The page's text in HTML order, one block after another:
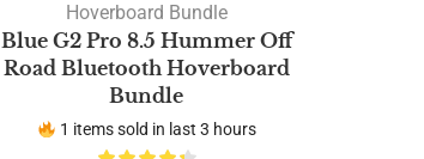
Hoverboard Bundle
Blue G2 Pro 8.5 Hummer Off
Road Bluetooth Hoverboard
Bundle
1 items sold in last 3 hours